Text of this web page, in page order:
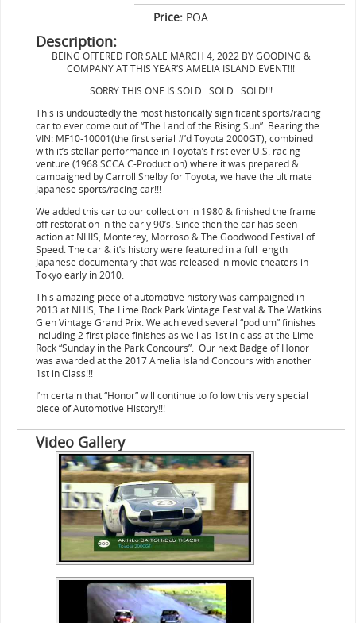
Price: POA
Description:
BEING OFFERED FOR SALE MARCH 4, 2022 BY GOODING &
COMPANY AT THIS YEAR’S AMELIA ISLAND EVENT!!!
SORRY THIS ONE IS SOLD…SOLD…SOLD!!!
This is undoubtedly the most historically significant sports/racing
car to ever come out of “The Land of the Rising Sun”. Bearing the
VIN: MF10-10001(the first serial #’d Toyota 2000GT), combined
with it’s stellar performance in Toyota’s first ever U.S. racing
venture (1968 SCCA C-Production) where it was prepared &
campaigned by Carroll Shelby for Toyota, we have the ultimate
Japanese sports/racing car!!!
We added this car to our collection in 1980 & finished the frame
off restoration in the early 90’s. Since then the car has seen
action at NHIS, Monterey, Morroso & The Goodwood Festival of
Speed. The car & it’s history were featured in a full length
Japanese documentary that was released in movie theaters in
Tokyo early in 2010.
This amazing piece of automotive history was campaigned in
2013 at NHIS, The Lime Rock Park Vintage Festival & The Watkins
Glen Vintage Grand Prix. We achieved several “podium” finishes
including 2 first place finishes as well as 1st in class at the Lime
Rock “Sunday in the Park Concours”. Our next Badge of Honor
was awarded at the 2017 Amelia Island Concours with another
1st in Class!!!
I’m certain that “Honor” will continue to follow this very special
piece of Automotive History!!!
Video Gallery